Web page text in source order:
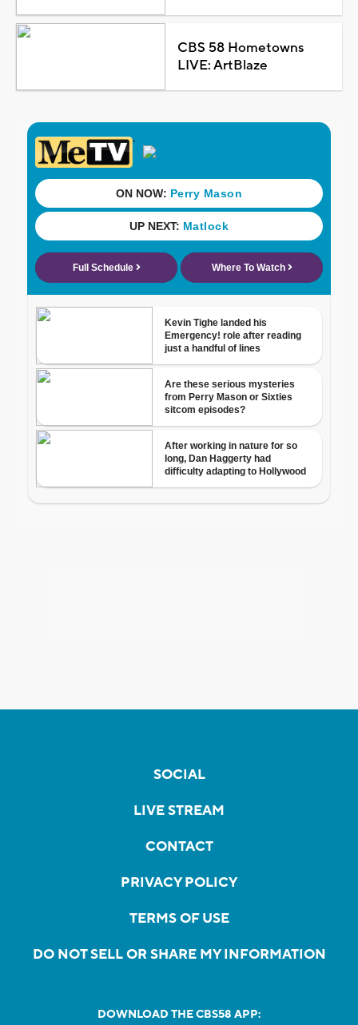
CBS 58 Hometowns
LIVE: ArtBlaze
SOCIAL
LIVE STREAM
CONTACT
PRIVACY POLICY
TERMS OF USE
DO NOT SELL OR SHARE MY INFORMATION
DOWNLOAD THE CBS58 APP: